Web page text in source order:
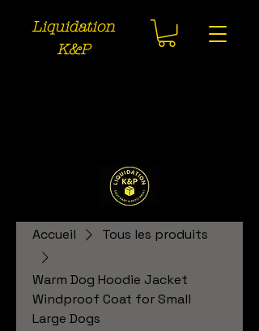
Liquidation
K&P
Accueil Tous les produits
Warm Dog Hoodie Jacket
Windproof Coat for Small
Large Dogs